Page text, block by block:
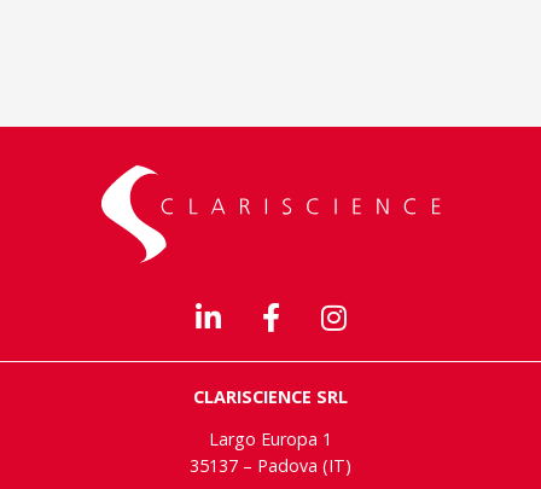
CLARISCIENCE SRL
Largo Europa 1
35137 – Padova (IT)